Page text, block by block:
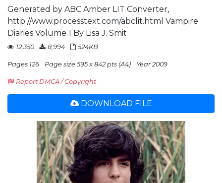
Generated by ABC Amber LIT Converter,
http://www.processtext.com/abclit.html Vampire
Diaries Volume 1 By Lisa J. Smit
12,350 8,994 524KB
Pages 126 Page size 595 x 842 pts (A4) Year 2009
Report DMCA / Copyright
DOWNLOAD FILE